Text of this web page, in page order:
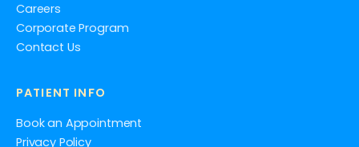
Careers
Corporate Program
Contact Us
PATIENT INFO
Book an Appointment
Privacy Policy